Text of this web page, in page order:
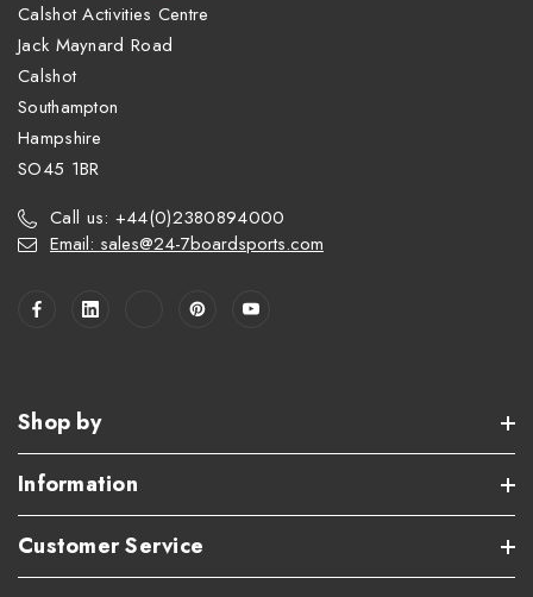
Calshot Activities Centre
Jack Maynard Road
Calshot
Southampton
Hampshire
SO45 1BR
Call us: +44(0)2380894000
Email: sales@24-7boardsports.com
Shop by
Information
Customer Service